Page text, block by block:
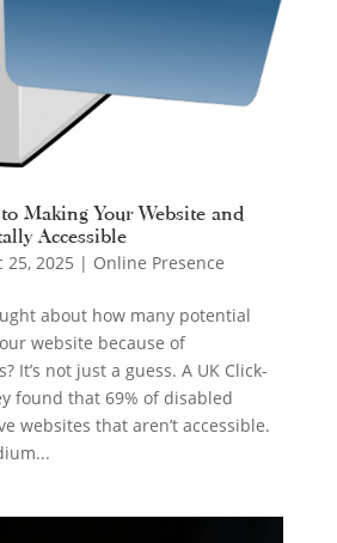
Making Your Website and
Accessible
25, 2025 | Online Presence
about how many potential
website because of
It’s not just a guess. A UK Click-
found that 69% of disabled
websites that aren’t accessible.